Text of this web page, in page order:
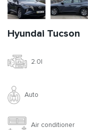
Hyundai Tucson
2.0l
Auto
Air conditioner